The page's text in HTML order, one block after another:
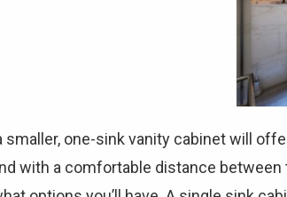
smaller, one-sink vanity cabinet will
with a comfortable distance